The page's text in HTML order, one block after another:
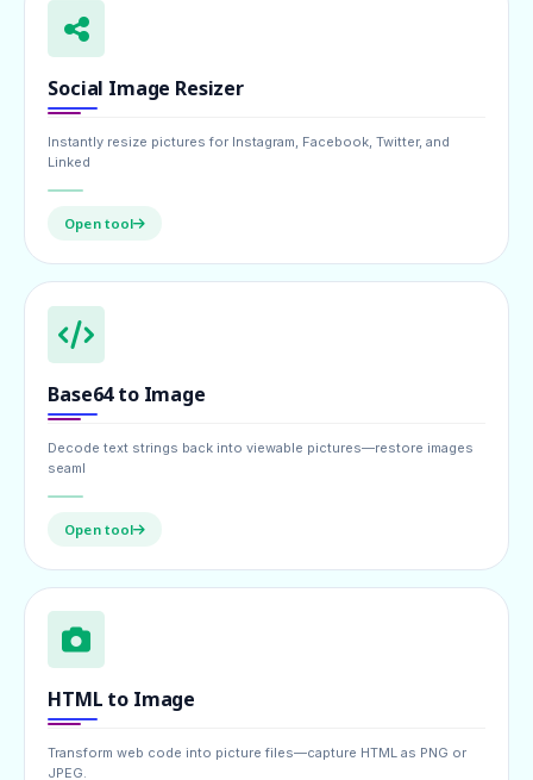
Social Image Resizer
Instantly resize pictures for Instagram, Facebook, Twitter, and
Linked
Open tool
Base64 to Image
Decode text strings back into viewable pictures—restore images
seaml
Open tool
HTML to Image
Transform web code into picture files—capture HTML as PNG or
JPEG.